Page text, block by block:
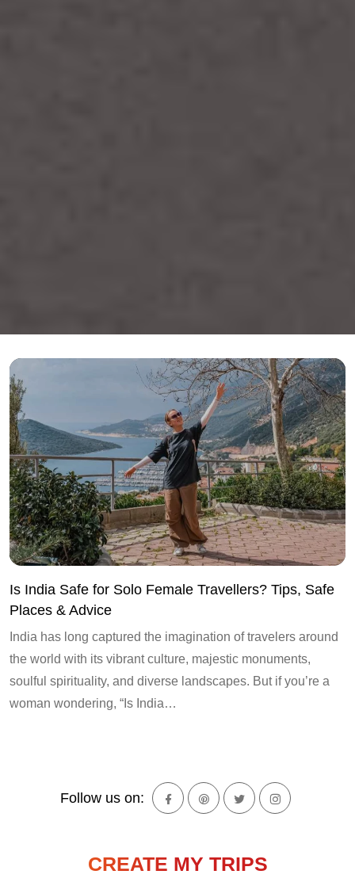
Is India Safe for Solo Female Travellers? Tips, Safe
Places & Advice
India has long captured the imagination of travelers around
the world with its vibrant culture, majestic monuments,
soulful spirituality, and diverse landscapes. But if you’re a
woman wondering, “Is India…
Follow us on:
CREATE MY TRIPS